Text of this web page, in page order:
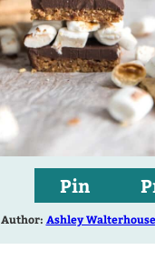
Pin
Author: Ashley Walterhouse